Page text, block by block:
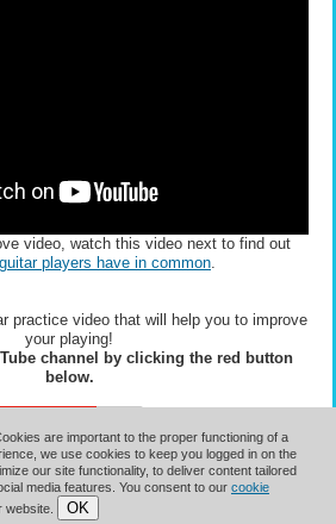
video, watch this video next to find out
players have in common.
practice video that will help you to improve
your playing!
channel by clicking the red button
below.
||Copyright||Privacy Policy
are important to the proper functioning of a
we use cookies to keep you logged in on the
our site functionality, to deliver content tailored
media features. You consent to our cookie
website. OK